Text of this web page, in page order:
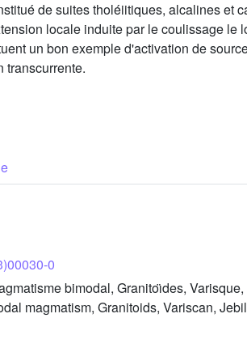
de suites tholéiitiques, alcalines et
locale induite par le coulissage
un bon exemple d'activation de
transcurrente.
0
bimodal, Granitoı̈des,
magmatism, Granitoids, Variscan,